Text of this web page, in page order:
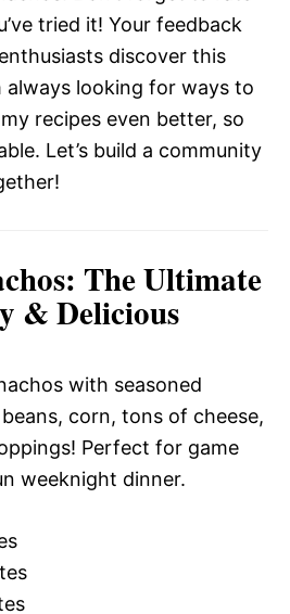
tried it! Your feedback
discover this
always looking for ways to
recipes even better, so
Let’s build a community
The Ultimate
& Delicious
with seasoned
corn, tons of cheese,
Perfect for game
weeknight dinner.